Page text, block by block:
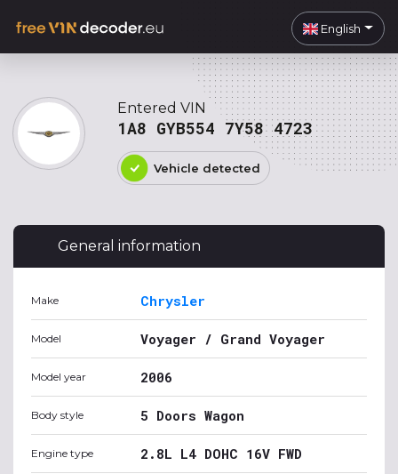
English
Entered VIN
1A8 GYB554 7Y58 4723
Vehicle detected
General information
Make Chrysler
Model Voyager / Grand Voyager
Model year 2006
Body style 5 Doors Wagon
Engine type 2.8L L4 DOHC 16V FWD